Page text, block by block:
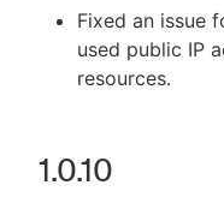
Fixed an issue
used public IP
resources.
1.0.10